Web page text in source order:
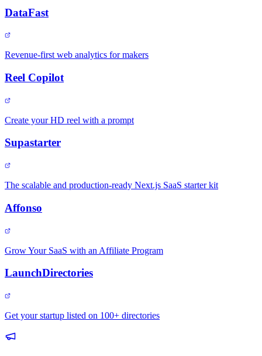
DataFast
Revenue-first web analytics for makers
Reel Copilot
Create your HD reel with a prompt
Supastarter
The scalable and production-ready Next.js SaaS starter kit
Affonso
Grow Your SaaS with an Affiliate Program
LaunchDirectories
Get your startup listed on 100+ directories